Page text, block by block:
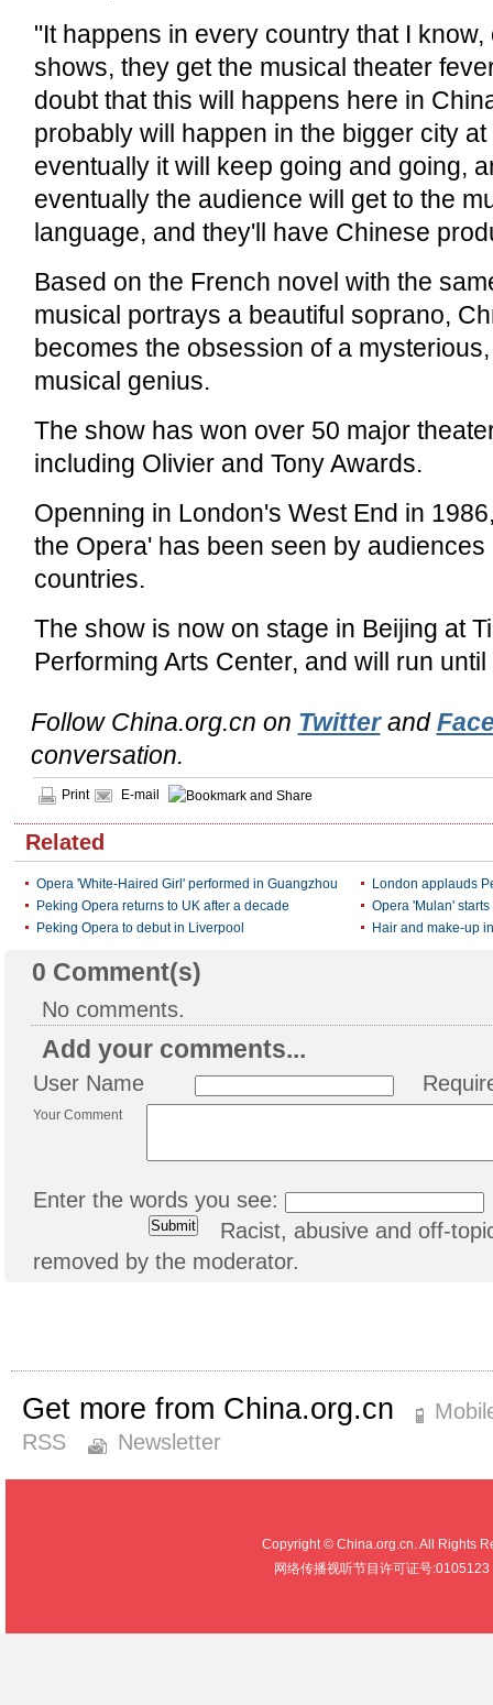
"It happens in every country that I
shows, they get the musical theater
doubt that this will happens here in
probably will happen in the bigger city at
eventually it will keep going and going,
eventually the audience will get to the
language, and they'll have Chinese
Based on the French novel with the
musical portrays a beautiful soprano,
becomes the obsession of a
musical genius.
The show has won over 50 major
including Olivier and Tony Awards.
Openning in London's West End in
the Opera' has been seen by
countries.
The show is now on stage in Beijing at
Performing Arts Center, and will run
Follow China.org.cn on Twitterand
conversation.
Print E-mail
Related
Opera 'White-Haired Girl' performed in Guangzhou
London applauds
Peking Opera returns to UK after a decade
Opera 'Mulan'
Peking Opera to debut in Liverpool
Hair and make-up
0 Comment(s)
No comments.
Add your comments...
User Name
Your Comment
Enter the words you see:
Racist, abusive and off-
removed by the moderator.
Get more from China.org.cn
RSS
Newsletter
Copyright © China.org.cn. All Rights
网络传播视听节目许可证号